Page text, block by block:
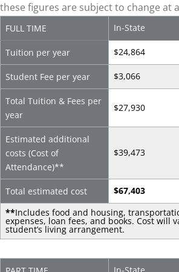
these figures are subject to change at
FULL TIME In-State
Tuition per year $24,864
Student Fee per year $3,066
Total Tuition & Fees per
year
$27,930
Estimated additional
costs (Cost of
Attendance)**
$39,473
Total estimated cost $67,403
**Includes food and housing,
expenses, loan fees, and books. Cost will
student’s living arrangement.